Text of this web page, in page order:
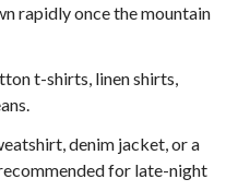
rapidly once the mountain
t-shirts, linen shirts,
denim jacket, or a
for late-night